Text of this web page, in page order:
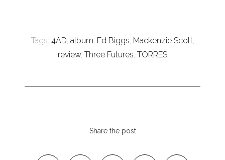
Tags: 4AD, album, Ed Biggs, Mackenzie Scott,
review, Three Futures, TORRES
Share the post